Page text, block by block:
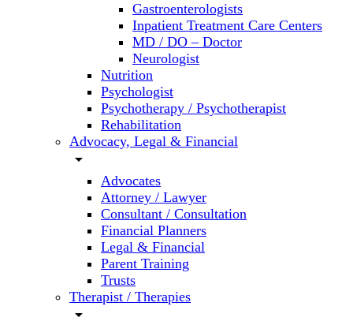
Gastroenterologists
Inpatient Treatment Care Centers
MD / DO – Doctor
Neurologist
Nutrition
Psychologist
Psychotherapy / Psychotherapist
Rehabilitation
Advocacy, Legal & Financial
arrow_drop_down
Advocates
Attorney / Lawyer
Consultant / Consultation
Financial Planners
Legal & Financial
Parent Training
Trusts
Therapist / Therapies
arrow_drop_down